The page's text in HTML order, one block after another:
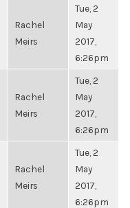
Rachel
Meirs
Tue, 2
May
2017,
6:26pm
Rachel
Meirs
Tue, 2
May
2017,
6:26pm
Rachel
Meirs
Tue, 2
May
2017,
6:26pm